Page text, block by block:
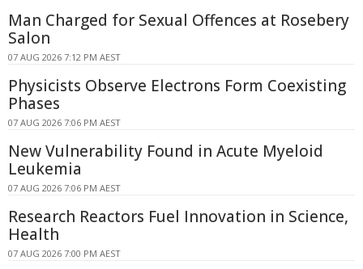
Man Charged for Sexual Offences at Rosebery
Salon
07 AUG 2026 7:12 PM AEST
Physicists Observe Electrons Form Coexisting
Phases
07 AUG 2026 7:06 PM AEST
New Vulnerability Found in Acute Myeloid
Leukemia
07 AUG 2026 7:06 PM AEST
Research Reactors Fuel Innovation in Science,
Health
07 AUG 2026 7:00 PM AEST